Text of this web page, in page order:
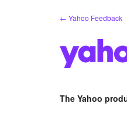
← Yahoo Feedback
The Yahoo